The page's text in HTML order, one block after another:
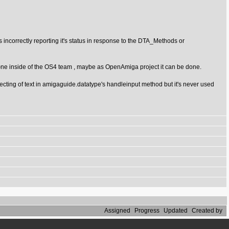
reporting it's status in response to the DTA_Methods or
inside of the OS4 team , maybe as OpenAmiga project it can be done.
of text in amigaguide.datatype's handleinput method but it's never used
Assigned Progress Updated Created by